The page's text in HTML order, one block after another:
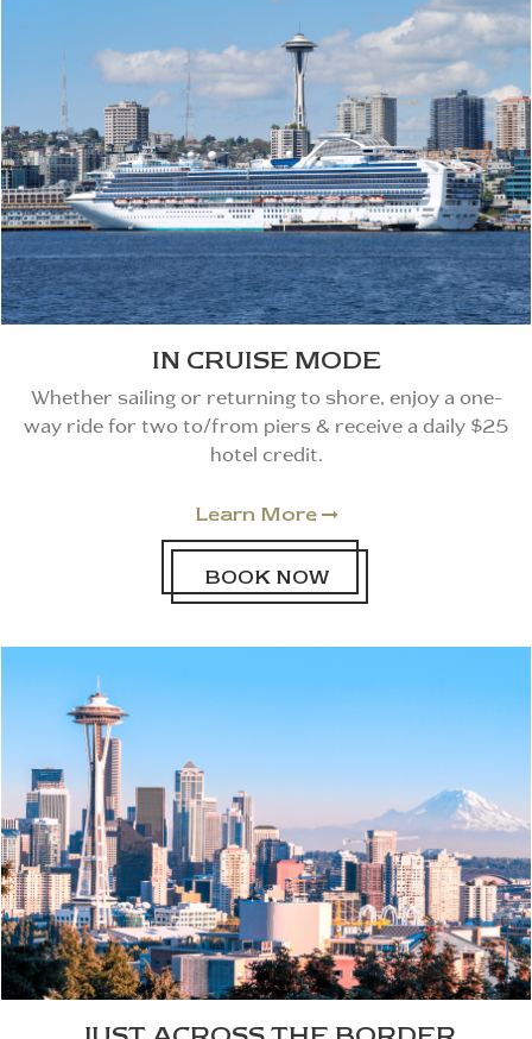
IN CRUISE MODE
Whether sailing or returning to shore, enjoy a one-
way ride for two to/from piers & receive a daily $25
hotel credit.
Learn More 
BOOK NOW